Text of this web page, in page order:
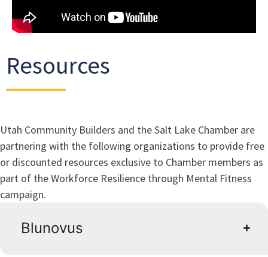
Resources
Utah Community Builders and the Salt Lake Chamber are
partnering with the following organizations to provide free
or discounted resources exclusive to Chamber members as
part of the Workforce Resilience through Mental Fitness
campaign.
Blunovus